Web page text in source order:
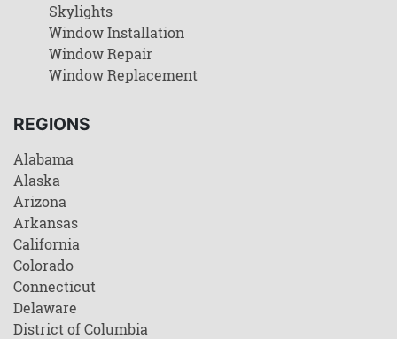
Skylights
Window Installation
Window Repair
Window Replacement
REGIONS
Alabama
Alaska
Arizona
Arkansas
California
Colorado
Connecticut
Delaware
District of Columbia